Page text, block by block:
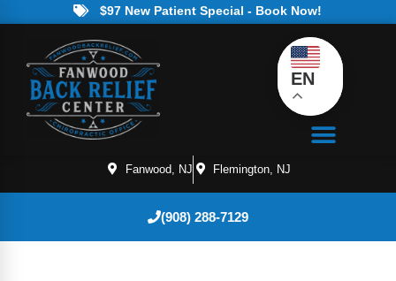
$97 New Patient Special - Book Now!
EN
Fanwood, NJ Flemington, NJ
(908) 288-7129